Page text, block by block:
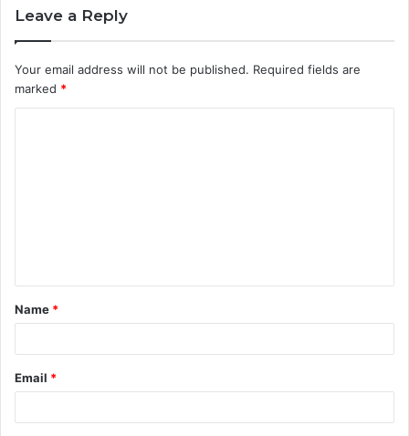
Leave a Reply
Your email address will not be published. Required fields are
marked *
t
*
Name *
Email *